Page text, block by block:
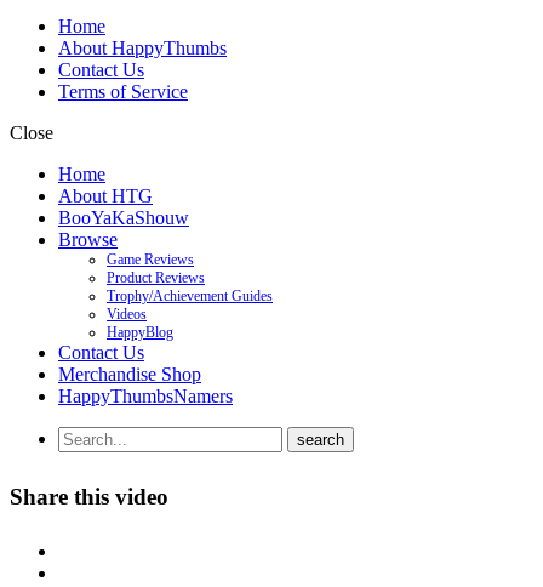
Home
About HappyThumbs
Contact Us
Terms of Service
Close
Home
About HTG
BooYaKaShouw
Browse
Game Reviews
Product Reviews
Trophy/Achievement Guides
Videos
HappyBlog
Contact Us
Merchandise Shop
HappyThumbsNamers
Share this video